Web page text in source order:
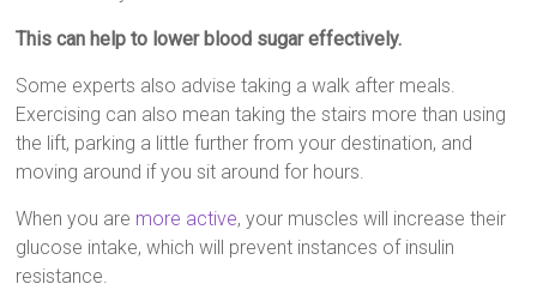
This can help to lower blood sugar effectively.
Some experts also advise taking a walk after meals.
Exercising can also mean taking the stairs more than using
the lift, parking a little further from your destination, and
moving around if you sit around for hours.
When you are more active, your muscles will increase their
glucose intake, which will prevent instances of insulin
resistance.